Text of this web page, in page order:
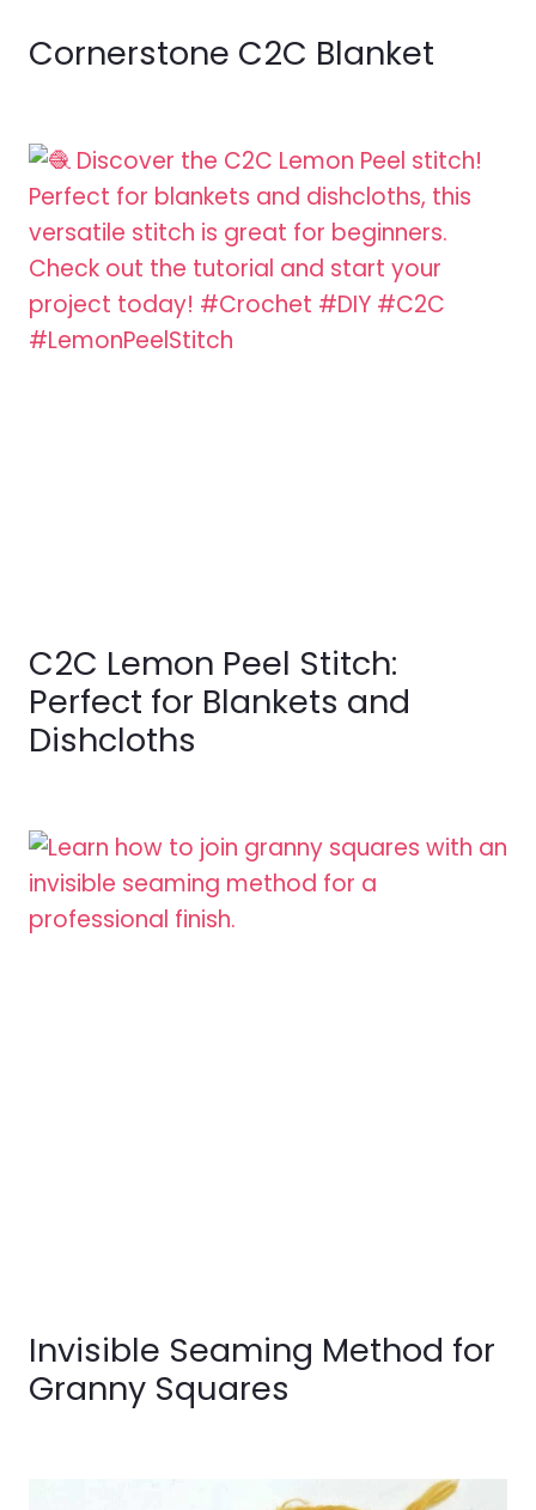
Cornerstone C2C Blanket
C2C Lemon Peel Stitch:
Perfect for Blankets and
Dishcloths
Invisible Seaming Method for
Granny Squares